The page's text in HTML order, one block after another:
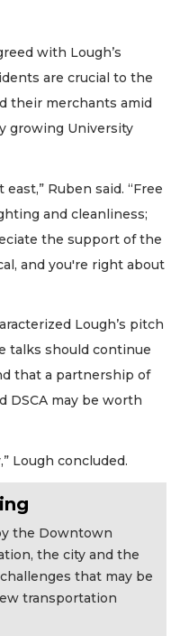
with Lough’s
are crucial to the
their merchants amid
growing University
Ruben said. “Free
and cleanliness;
the support of the
and you're right about
Lough’s pitch
talks should continue
that a partnership of
DSCA may be worth
Lough concluded.
the Downtown
the city and the
that may be
transportation